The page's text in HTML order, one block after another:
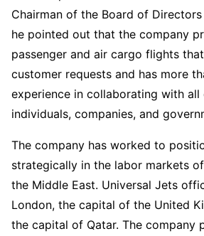
Chairman of the Board of
he pointed out that the company
passenger and air cargo flights
customer requests and has more
experience in collaborating with all
individuals, companies, and
The company has worked to
strategically in the labor markets
the Middle East. Universal Jets
London, the capital of the United
the capital of Qatar. The company